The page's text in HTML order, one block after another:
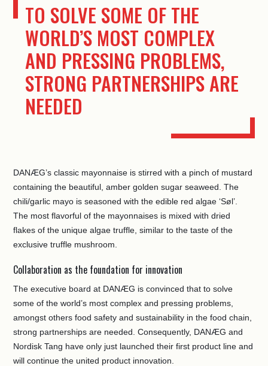
TO SOLVE SOME OF THE
WORLD’S MOST COMPLEX
AND PRESSING PROBLEMS,
STRONG PARTNERSHIPS ARE
NEEDED
DANÆG’s classic mayonnaise is stirred with a pinch of mustard
containing the beautiful, amber golden sugar seaweed. The
chili/garlic mayo is seasoned with the edible red algae ‘Søl’.
The most flavorful of the mayonnaises is mixed with dried
flakes of the unique algae truffle, similar to the taste of the
exclusive truffle mushroom.
Collaboration as the foundation for innovation
The executive board at DANÆG is convinced that to solve
some of the world’s most complex and pressing problems,
amongst others food safety and sustainability in the food chain,
strong partnerships are needed. Consequently, DANÆG and
Nordisk Tang have only just launched their first product line and
will continue the united product innovation.